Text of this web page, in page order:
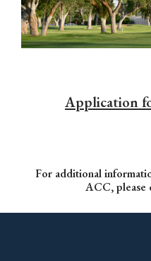
Application
For additional
ACC, please